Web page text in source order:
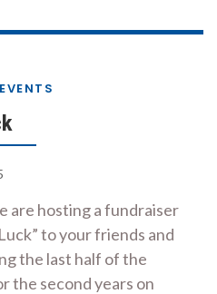
are hosting a fundraiser
to your friends and
the last half of the
the second years on